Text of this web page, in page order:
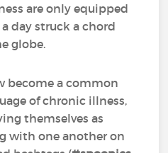
are only equipped
day struck a chord
globe.
become a common
of chronic illness,
themselves as
with one another on